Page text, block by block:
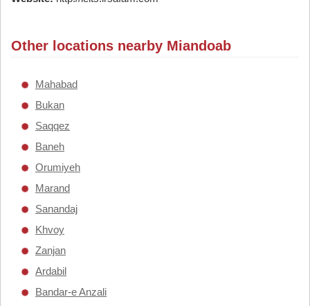
Other locations nearby Miandoab
Mahabad
Bukan
Saqqez
Baneh
Orumiyeh
Marand
Sanandaj
Khvoy
Zanjan
Ardabil
Bandar-e Anzali